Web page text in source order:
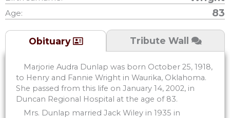
Age: 83
Obituary Tribute Wall
Marjorie Audra Dunlap was born October 25, 1918,
to Henry and Fannie Wright in Waurika, Oklahoma.
She passed from this life on January 14, 2002, in
Duncan Regional Hospital at the age of 83.
Mrs. Dunlap married Jack Wiley in 1935 in